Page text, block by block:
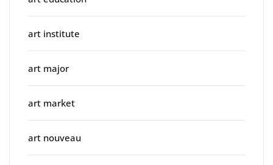
art institute
art major
art market
art nouveau